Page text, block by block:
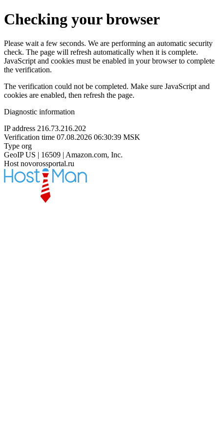
Checking your browser
Please wait a few seconds. We are performing an automatic security
check. The page will refresh automatically when it is complete.
JavaScript and cookies must be enabled in your browser to complete
the verification.
The verification could not be completed. Make sure JavaScript and
cookies are enabled, then refresh the page.
Diagnostic information
IP address 216.73.216.202
Verification time 07.08.2026 06:30:39 MSK
Type org
GeoIP US | 16509 | Amazon.com, Inc.
Host novorossportal.ru